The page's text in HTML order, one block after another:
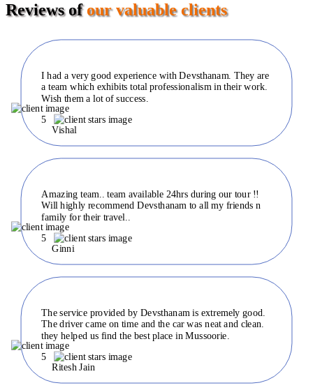
Reviews ofour valuable clients
I had a very good experience with Devsthanam. They are
a team which exhibits total professionalism in their work.
Wish them a lot of success.
Vishal
5
Amazing team.. team available 24hrs during our tour !!
Will highly recommend Devsthanam to all my friends n
family for their travel..
Ginni
5
The service provided by Devsthanam is extremely good.
The driver came on time and the car was neat and clean.
they helped us find the best place in Mussoorie.
Ritesh Jain
5